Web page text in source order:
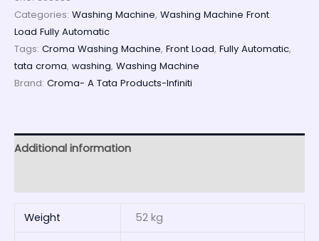
Categories: Washing Machine, Washing Machine Front
Load Fully Automatic
Tags: Croma Washing Machine, Front Load, Fully Automatic,
tata croma, washing, Washing Machine
Brand: Croma- A Tata Products-Infiniti
Additional information
Weight
52 kg